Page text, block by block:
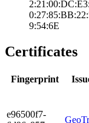
9:54:6E
Certificates
Fingerprint
e965­00f7­